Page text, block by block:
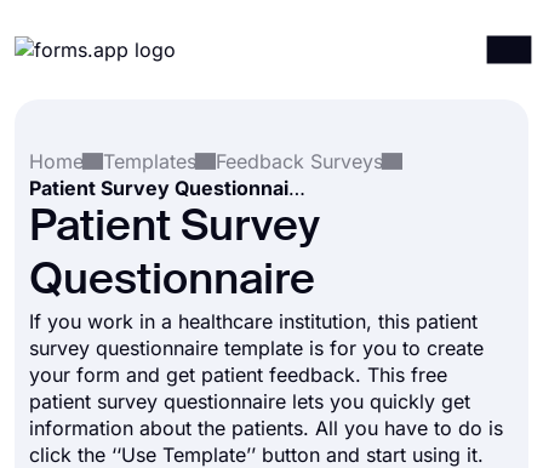
Integrations
Templates
Resources
Pricing
Home
Templates
Feedback Surveys
Patient Survey Questionnaire
Patient Survey
Questionnaire
If you work in a healthcare institution, this patient
survey questionnaire template is for you to create
your form and get patient feedback. This free
patient survey questionnaire lets you quickly get
information about the patients. All you have to do is
click the ‘‘Use Template’’ button and start using it.